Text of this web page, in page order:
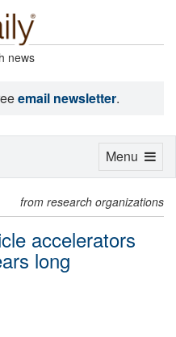
news
email newsletter.
from research organizations
accelerators
long
Toggle
Menu